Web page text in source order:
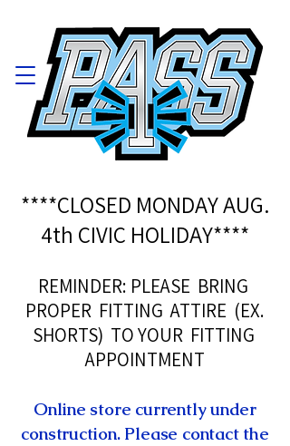
****CLOSED MONDAY AUG.
4th CIVIC HOLIDAY****
REMINDER: PLEASE BRING
PROPER FITTING ATTIRE (EX.
SHORTS) TO YOUR FITTING
APPOINTMENT
Online store currently under
construction. Please contact the